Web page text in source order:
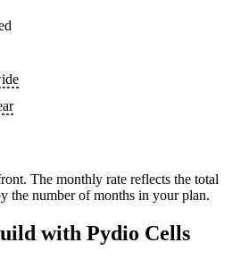
The monthly rate reflects the total
the number of months in your plan.
with Pydio Cells